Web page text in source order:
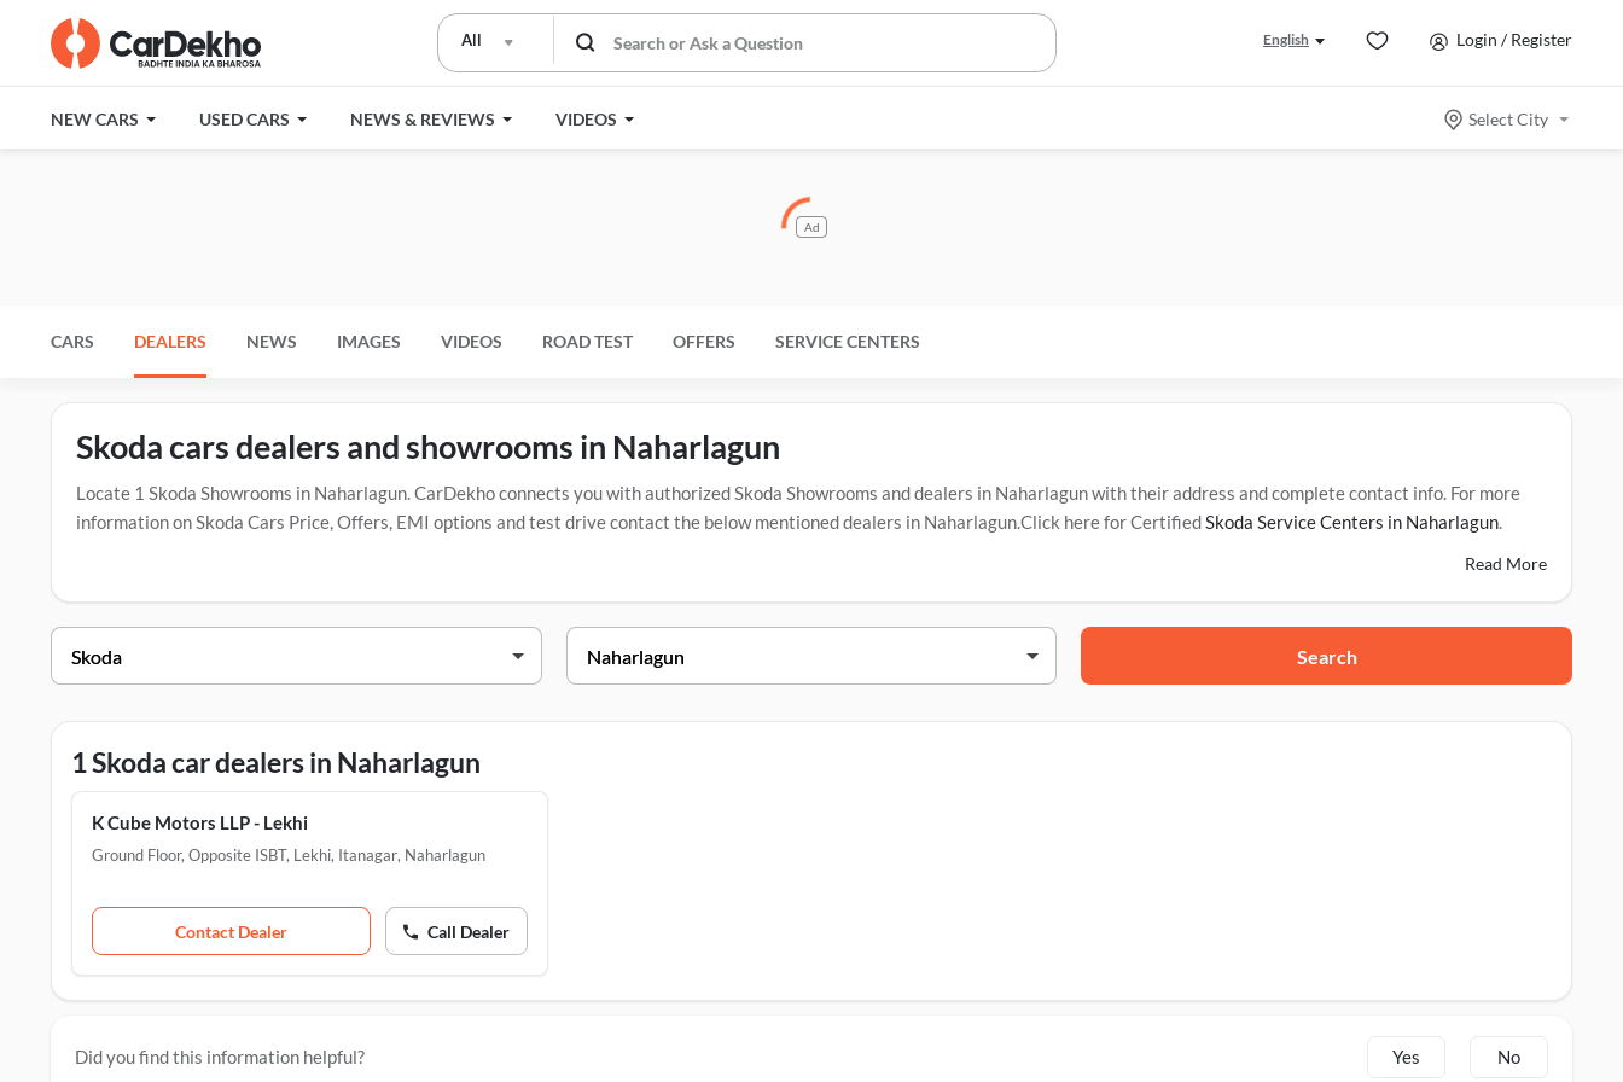
All English Login / Register
NEW CARS USED CARS NEWS & REVIEWS VIDEOS Select City
Ad
CARS DEALERS NEWS IMAGES VIDEOS ROAD TEST OFFERS SERVICE CENTERS
Skoda cars dealers and showrooms in Naharlagun
Locate 1 Skoda Showrooms in Naharlagun. CarDekho connects you with authorized Skoda Showrooms and dealers in Naharlagun with their address and complete contact info. For more
information on Skoda Cars Price, Offers, EMI options and test drive contact the below mentioned dealers in Naharlagun.Click here for CertifiedSkoda Service Centers in Naharlagun.
K Cube Motors LLP - LekhiGround Floor, Opposite ISBT, Lekhi, Itanagar, Papumpare, Naharlagun, 791110
Read More
Search
1 Skoda car dealers in Naharlagun
K Cube Motors LLP - Lekhi
Ground Floor, Opposite ISBT, Lekhi, Itanagar, Naharlagun
Contact Dealer Call Dealer
Did you find this information helpful? Yes No